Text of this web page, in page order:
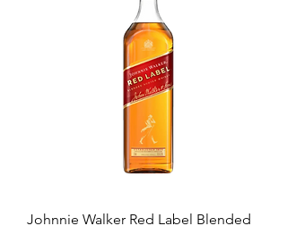
Johnnie Walker Red Label Blended